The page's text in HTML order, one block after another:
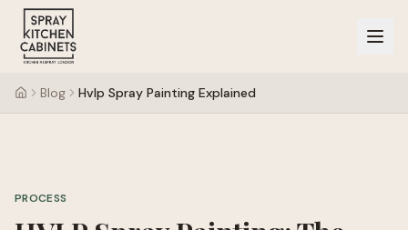
Blog Hvlp Spray Painting Explained
PROCESS